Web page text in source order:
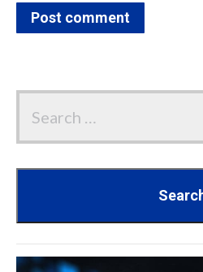
Post comment